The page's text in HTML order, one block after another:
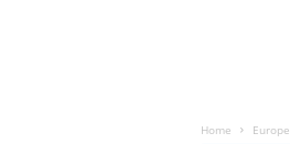
Home Europe